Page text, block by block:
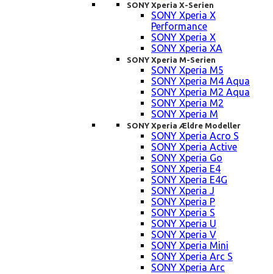
SONY Xperia X-Serien
SONY Xperia X
Performance
SONY Xperia X
SONY Xperia XA
SONY Xperia M-Serien
SONY Xperia M5
SONY Xperia M4 Aqua
SONY Xperia M2 Aqua
SONY Xperia M2
SONY Xperia M
SONY Xperia Ældre Modeller
SONY Xperia Acro S
SONY Xperia Active
SONY Xperia Go
SONY Xperia E4
SONY Xperia E4G
SONY Xperia J
SONY Xperia P
SONY Xperia S
SONY Xperia U
SONY Xperia V
SONY Xperia Mini
SONY Xperia Arc S
SONY Xperia Arc